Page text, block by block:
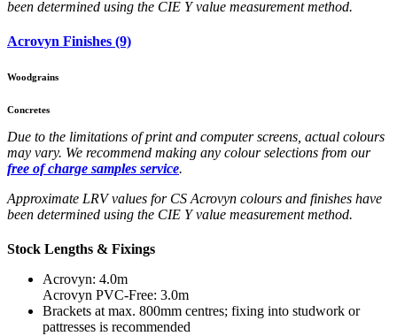
been determined using the CIE Y value measurement method.
Acrovyn Finishes (9)
Woodgrains
Concretes
Due to the limitations of print and computer screens, actual colours
may vary. We recommend making any colour selections from our
free of charge samples service.
Approximate LRV values for CS Acrovyn colours and finishes have
been determined using the CIE Y value measurement method.
Stock Lengths & Fixings
Acrovyn: 4.0m
Acrovyn PVC-Free: 3.0m
Brackets at max. 800mm centres; fixing into studwork or
pattresses is recommended